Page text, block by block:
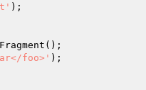
foo>'